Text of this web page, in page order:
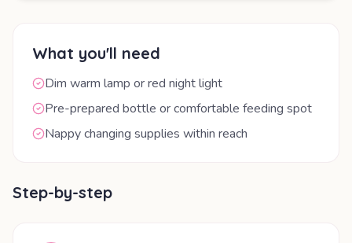
What you'll need
Dim warm lamp or red night light
Pre-prepared bottle or comfortable feeding spot
Nappy changing supplies within reach
Step-by-step